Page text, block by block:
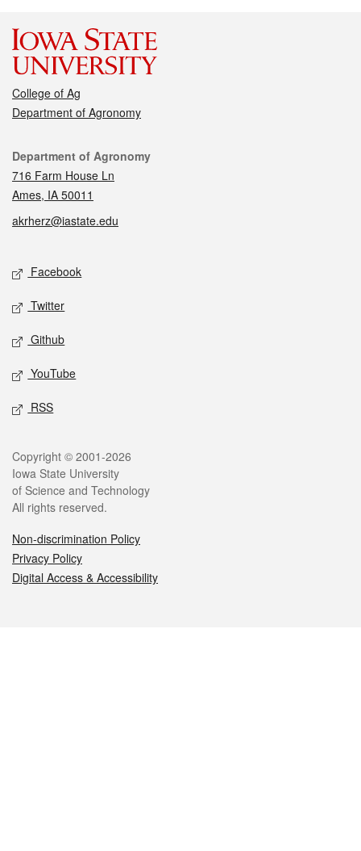
College of Ag
Department of Agronomy
Contact
Department of Agronomy
716 Farm House Ln
Ames, IA 50011
akrherz@iastate.edu
Social media
Facebook
Twitter
Github
YouTube
RSS
Legal
Copyright © 2001-2026
Iowa State University
of Science and Technology
All rights reserved.
Non-discrimination Policy
Privacy Policy
Digital Access & Accessibility